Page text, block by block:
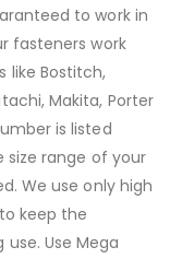
to work in
fasteners work
like Bostitch,
Makita, Porter
is listed
range of your
We use only high
keep the
Use Mega